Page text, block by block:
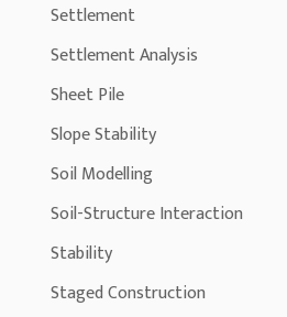
Settlement
Settlement Analysis
Sheet Pile
Slope Stability
Soil Modelling
Soil-Structure Interaction
Stability
Staged Construction